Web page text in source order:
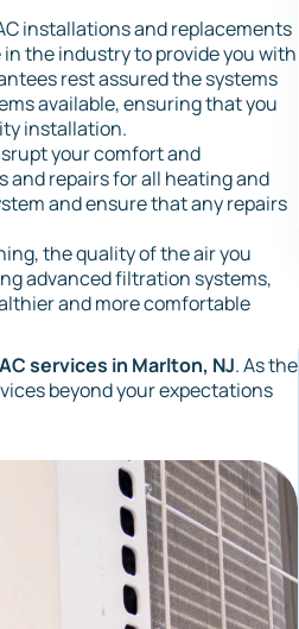
installations and replacements
the industry to provide you with
rest assured the systems
available, ensuring that you
installation.
your comfort and
and repairs for all heating and
and ensure that any repairs
the quality of the air you
advanced filtration systems,
and more comfortable
services in Marlton, NJ. As the
beyond your expectations